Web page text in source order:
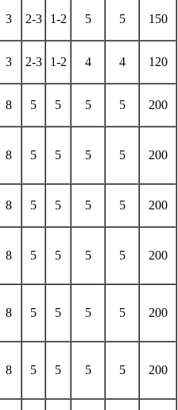
3 2-3 1-2 5 5 150
3 2-3 1-2 4 4 120
8 5 5 5 5 200
8 5 5 5 5 200
8 5 5 5 5 200
8 5 5 5 5 200
8 5 5 5 5 200
8 5 5 5 5 200